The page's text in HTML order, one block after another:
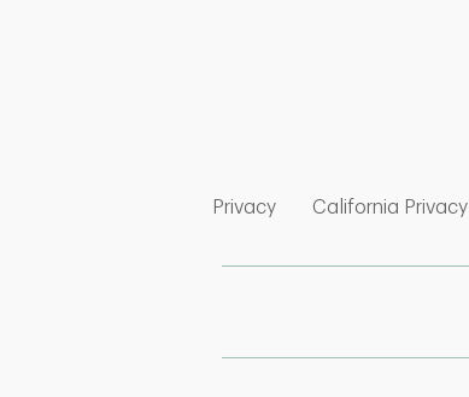
Privacy
Link Opens in New Tab
California Privacy